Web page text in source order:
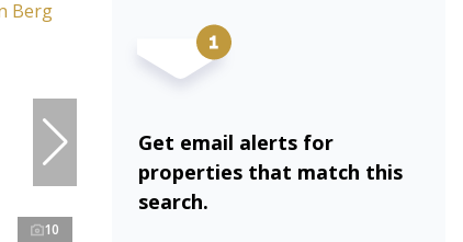
10
Get email alerts for
properties that match this
search.